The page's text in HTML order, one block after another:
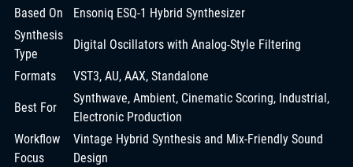
Based On
Ensoniq ESQ-1 Hybrid Synthesizer
Synthesis
Type
Digital Oscillators with Analog-Style Filtering
Formats VST3, AU, AAX, Standalone
Best For
Synthwave, Ambient, Cinematic Scoring, Industrial,
Electronic Production
Workflow
Focus
Vintage Hybrid Synthesis and Mix-Friendly Sound
Design